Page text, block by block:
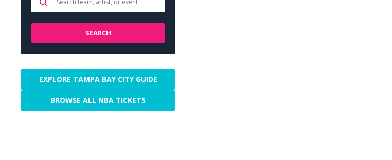
EXPLORE TAMPA BAY CITY GUIDE
BROWSE ALL NBA TICKETS